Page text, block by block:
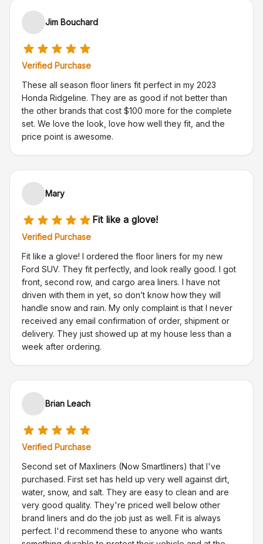
Jim Bouchard
Verified Purchase
These all season floor liners fit perfect in my 2023
Honda Ridgeline. They are as good if not better than
the other brands that cost $100 more for the complete
set. We love the look, love how well they fit, and the
price point is awesome.
Mary
Fit like a glove!
Verified Purchase
Fit like a glove! I ordered the floor liners for my new
Ford SUV. They fit perfectly, and look really good. I got
front, second row, and cargo area liners. I have not
driven with them in yet, so don’t know how they will
handle snow and rain. My only complaint is that I never
received any email confirmation of order, shipment or
delivery. They just showed up at my house less than a
week after ordering.
Brian Leach
Verified Purchase
Second set of Maxliners (Now Smartliners) that I've
purchased. First set has held up very well against dirt,
water, snow, and salt. They are easy to clean and are
very good quality. They're priced well below other
brand liners and do the job just as well. Fit is always
perfect. I'd recommend these to anyone who wants